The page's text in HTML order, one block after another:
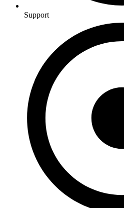
Support